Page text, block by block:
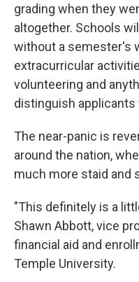
grading when they
altogether. Schools
without a semester's
extracurricular
volunteering and
distinguish applicants
The near-panic is
around the nation,
much more staid and
"This definitely is a
Shawn Abbott, vice
financial aid and
Temple University.